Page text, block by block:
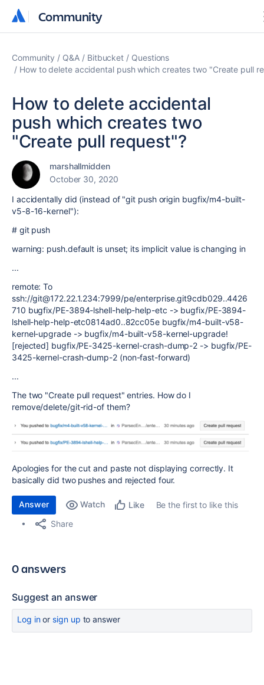
Community
Community
Community Q&A Bitbucket
Questions
How to delete accidental push which creates two "Create pull
How to delete accidental
push which creates two
"Create pull request"?
marshallmidden
October 30, 2020
I accidentally did (instead of "git push origin bugfix/m4-built-
v5-8-16-kernel"):
# git push
warning: push.default is unset; its implicit value is changing in
...
remote: To
ssh://git@172.22.1.234:7999/pe/enterprise.git9cdb029..4426
710 bugfix/PE-3894-lshell-help-help-etc -> bugfix/PE-3894-
lshell-help-help-etc0814ad0..82cc05e bugfix/m4-built-v58-
kernel-upgrade -> bugfix/m4-built-v58-kernel-upgrade!
[rejected] bugfix/PE-3425-kernel-crash-dump-2 -> bugfix/PE-
3425-kernel-crash-dump-2 (non-fast-forward)
...
The two "Create pull request" entries. How do I
remove/delete/git-rid-of them?
Apologies for the cut and paste not displaying correctly. It
basically did two pushes and rejected four.
Answer Watch Like
Be the first to like this
Share
0 answers
Suggest an answer
Log inor sign up to answer